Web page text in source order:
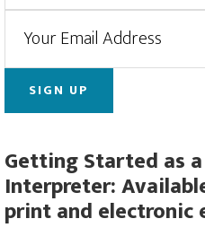
Getting Started as
Interpreter:
print and electronic